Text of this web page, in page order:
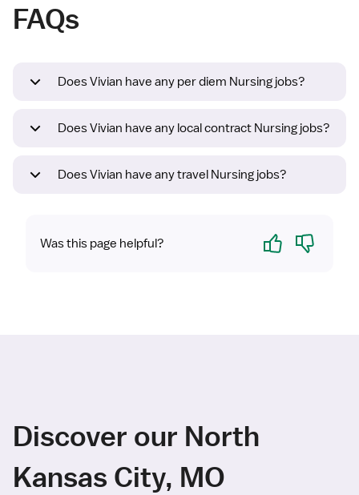
FAQs
Does Vivian have any per diem Nursing jobs?
Does Vivian have any local contract Nursing jobs?
Does Vivian have any travel Nursing jobs?
Was this page helpful? Yes No
Discover our North
Kansas City, MO